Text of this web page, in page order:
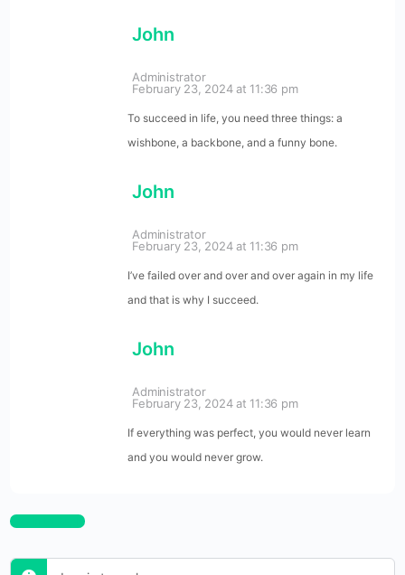
John
Administrator
February 23, 2024 at 11:36 pm
To succeed in life, you need three things: a
wishbone, a backbone, and a funny bone.
John
Administrator
February 23, 2024 at 11:36 pm
I’ve failed over and over and over again in my life
and that is why I succeed.
John
Administrator
February 23, 2024 at 11:36 pm
If everything was perfect, you would never learn
and you would never grow.
Log In to Reply